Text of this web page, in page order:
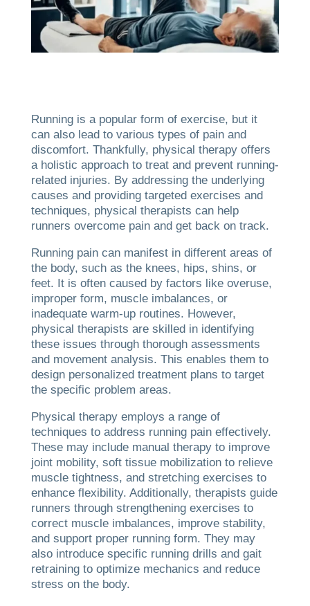
Running is a popular form of exercise, but it
can also lead to various types of pain and
discomfort. Thankfully, physical therapy offers
a holistic approach to treat and prevent running-
related injuries. By addressing the underlying
causes and providing targeted exercises and
techniques, physical therapists can help
runners overcome pain and get back on track.
Running pain can manifest in different areas of
the body, such as the knees, hips, shins, or
feet. It is often caused by factors like overuse,
improper form, muscle imbalances, or
inadequate warm-up routines. However,
physical therapists are skilled in identifying
these issues through thorough assessments
and movement analysis. This enables them to
design personalized treatment plans to target
the specific problem areas.
Physical therapy employs a range of
techniques to address running pain effectively.
These may include manual therapy to improve
joint mobility, soft tissue mobilization to relieve
muscle tightness, and stretching exercises to
enhance flexibility. Additionally, therapists guide
runners through strengthening exercises to
correct muscle imbalances, improve stability,
and support proper running form. They may
also introduce specific running drills and gait
retraining to optimize mechanics and reduce
stress on the body.